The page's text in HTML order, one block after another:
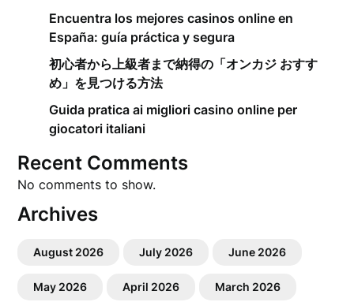
Encuentra los mejores casinos online en
España: guía práctica y segura
初心者から上級者まで納得の「オンカジ おすす
め」を見つける方法
Guida pratica ai migliori casino online per
giocatori italiani
Recent Comments
No comments to show.
Archives
August 2026 July 2026 June 2026
May 2026 April 2026 March 2026